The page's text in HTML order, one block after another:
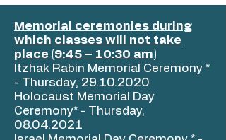
Memorial ceremonies during
which classes will not take
place (9:45 – 10:30 am)
Itzhak Rabin Memorial Ceremony *
- Thursday, 29.10.2020
Holocaust Memorial Day
Ceremony* - Thursday,
08.04.2021